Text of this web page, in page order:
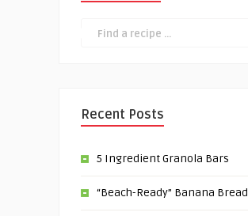
Recent Posts
5 Ingredient Granola Bars
“Beach-Ready” Banana Bread